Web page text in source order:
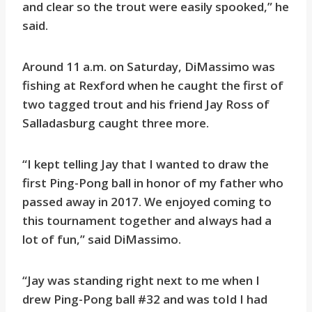
and clear so the trout were easily spooked,” he
said.
Around 11 a.m. on Saturday, DiMassimo was
fishing at Rexford when he caught the first of
two tagged trout and his friend Jay Ross of
Salladasburg caught three more.
“I kept telling Jay that I wanted to draw the
first Ping-Pong ball in honor of my father who
passed away in 2017. We enjoyed coming to
this tournament together and aIways had a
lot of fun,” said DiMassimo.
“Jay was standing right next to me when I
drew Ping-Pong ball #32 and was toId I had